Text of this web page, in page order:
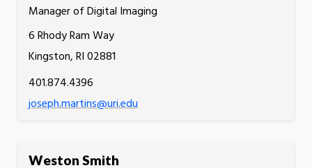
Manager of Digital Imaging
6 Rhody Ram Way
Kingston, RI 02881
401.874.4396
joseph.martins@uri.edu
Weston Smith